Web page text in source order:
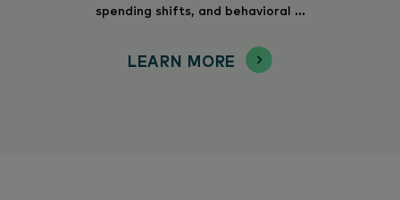
spending shifts, and behavioral ...
LEARN MORE